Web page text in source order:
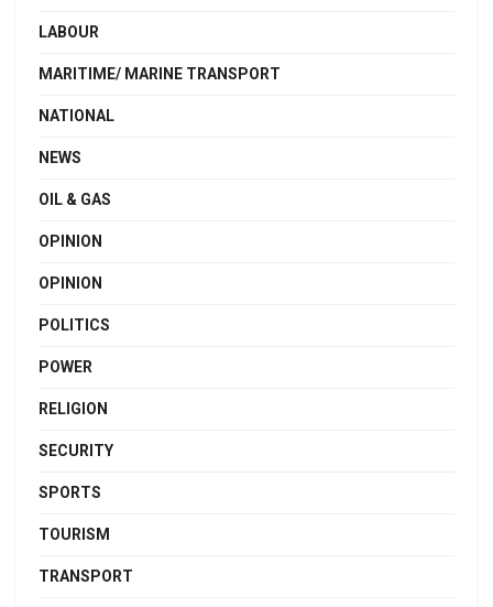
LABOUR
MARITIME/ MARINE TRANSPORT
NATIONAL
NEWS
OIL & GAS
OPINION
OPINION
POLITICS
POWER
RELIGION
SECURITY
SPORTS
TOURISM
TRANSPORT